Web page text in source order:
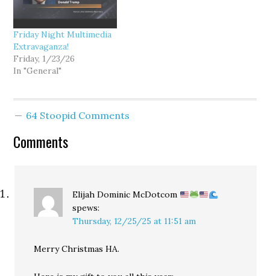
Friday Night Multimedia
Extravaganza!
Friday, 1/23/26
In "General"
64 Stoopid Comments
Comments
Elijah Dominic McDotcom
spews:
Thursday, 12/25/25 at 11:51 am
Merry Christmas HA.